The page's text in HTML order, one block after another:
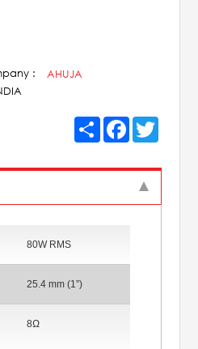
:
AHUJA
ShareFacebook
80W RMS
25.4 mm (1”)
8Ω